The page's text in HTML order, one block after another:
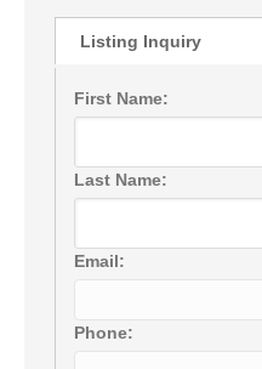
Listing Inquiry
First Name:
Last Name:
Email:
Phone: